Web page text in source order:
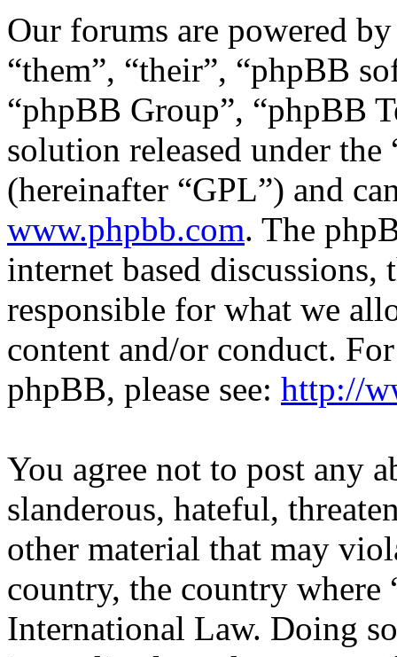
Our forums are powered
“them”, “their”, “phpBB
“phpBB Group”, “phpBB
solution released under the
(hereinafter “GPL”) and
www.phpbb.com. The
internet based
responsible for what we
content and/or conduct.
phpBB, please see: http://
You agree not to post any
slanderous, hateful,
other material that may
country, the country
International Law. Doing